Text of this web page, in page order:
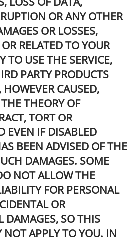
OR ANY OTHER
OR LOSSES,
RELATED TO YOUR
TO USE THE SERVICE,
PARTY PRODUCTS
CAUSED,
THEORY OF
TORT OR
EVEN IF DISABLED
BEEN ADVISED OF THE
DAMAGES. SOME
NOT ALLOW THE
FOR PERSONAL
OR
DAMAGES, SO THIS
APPLY TO YOU. IN